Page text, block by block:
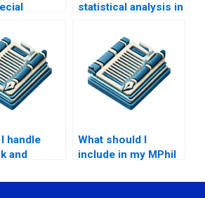
statistical analysis in
handle
and
What should I
include in my MPhil
request?